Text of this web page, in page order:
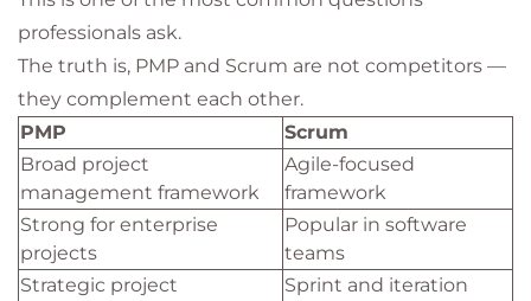
professionals ask.
The truth is, PMP and Scrum are not competitors —
they complement each other.
PMP
Scrum
Broad project
management framework
Agile-focused
framework
Strong for enterprise
projects
Popular in software
teams
Strategic project
Sprint and iteration